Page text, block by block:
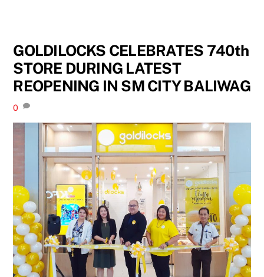
GOLDILOCKS CELEBRATES 740th
STORE DURING LATEST
REOPENING IN SM CITY BALIWAG
0